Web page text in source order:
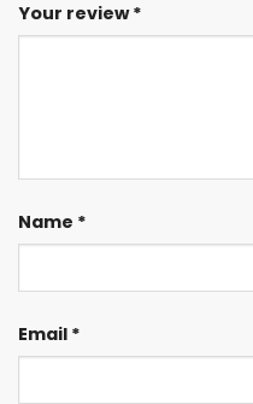
Your review*
Name *
Email *